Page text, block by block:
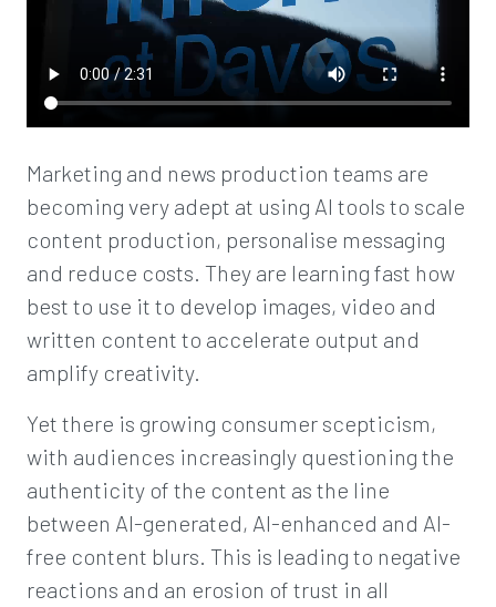
Marketing and news production teams are
becoming very adept at using AI tools to scale
content production, personalise messaging
and reduce costs. They are learning fast how
best to use it to develop images, video and
written content to accelerate output and
amplify creativity.
Yet there is growing consumer scepticism,
with audiences increasingly questioning the
authenticity of the content as the line
between AI-generated, AI-enhanced and AI-
free content blurs. This is leading to negative
reactions and an erosion of trust in all